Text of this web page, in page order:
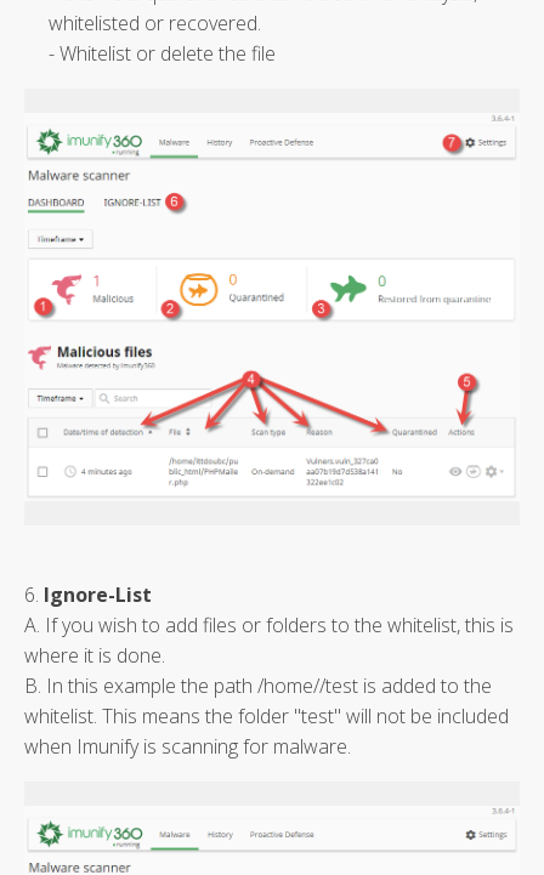
whitelisted or recovered.
- Whitelist or delete the file
6. Ignore-List
A. If you wish to add files or folders to the whitelist, this is
where it is done.
B. In this example the path /home//test is added to the
whitelist. This means the folder "test" will not be included
when Imunify is scanning for malware.